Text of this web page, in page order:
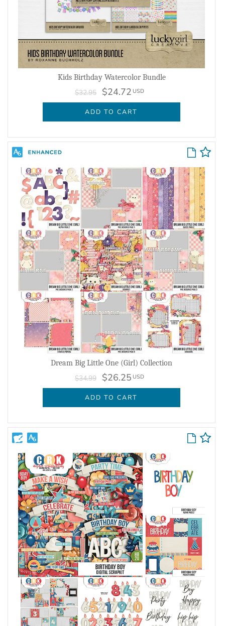
Kids Birthday Watercolor Bundle
$32.95 $24.72 USD
ADD TO CART
Dream Big Little One (Girl) Collection
$34.99 $26.25 USD
ADD TO CART